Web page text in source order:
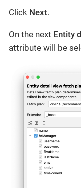
Click Next.
On the next Entity
attribute will be